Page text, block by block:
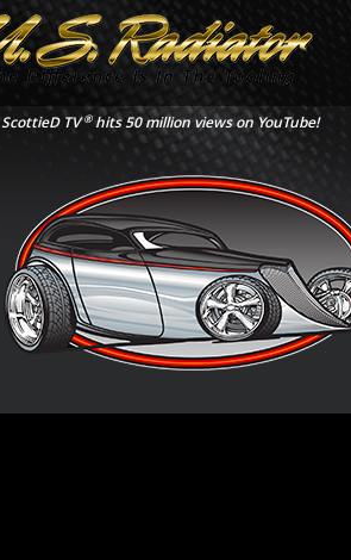
ScottieD TV®hits 50 million views on YouTube!